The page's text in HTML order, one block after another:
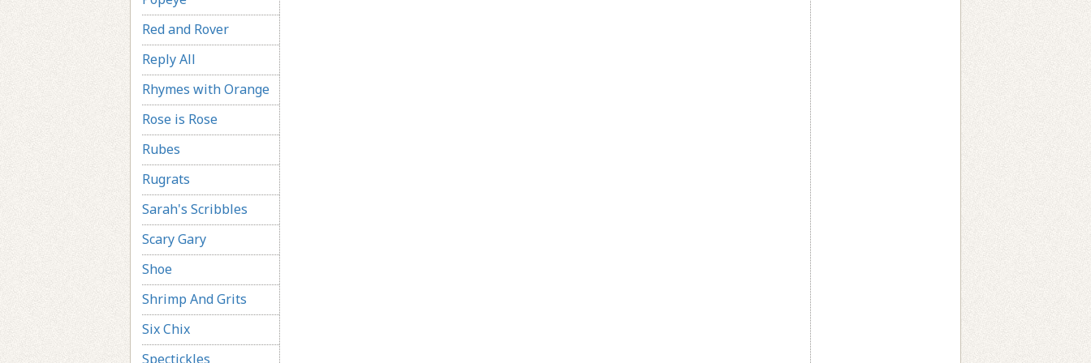
Red and Rover
Reply All
Rhymes with Orange
Rose is Rose
Rubes
Rugrats
Sarah's Scribbles
Scary Gary
Shoe
Shrimp And Grits
Six Chix
Spectickles